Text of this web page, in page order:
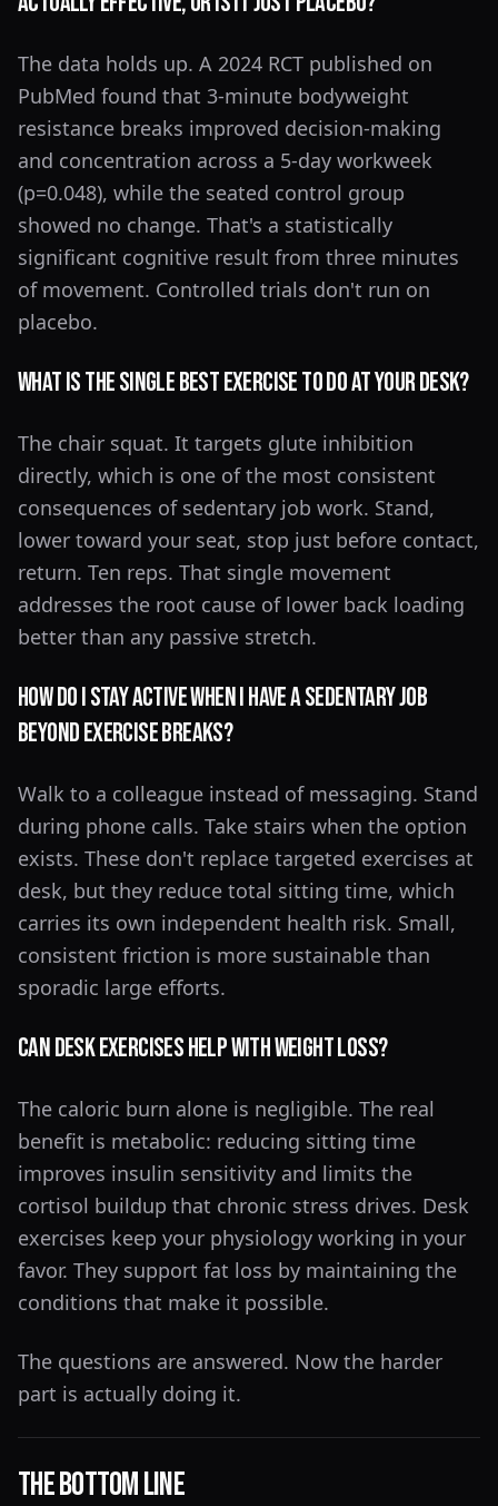
The data holds up. A 2024 RCT published on
PubMed found that 3-minute bodyweight
resistance breaks improved decision-making
and concentration across a 5-day workweek
(p=0.048), while the seated control group
showed no change. That's a statistically
significant cognitive result from three minutes
of movement. Controlled trials don't run on
placebo.
What is the single best exercise to do at your desk?
The chair squat. It targets glute inhibition
directly, which is one of the most consistent
consequences of sedentary job work. Stand,
lower toward your seat, stop just before contact,
return. Ten reps. That single movement
addresses the root cause of lower back loading
better than any passive stretch.
How do I stay active when I have a sedentary job
beyond exercise breaks?
Walk to a colleague instead of messaging. Stand
during phone calls. Take stairs when the option
exists. These don't replace targeted exercises at
desk, but they reduce total sitting time, which
carries its own independent health risk. Small,
consistent friction is more sustainable than
sporadic large efforts.
Can desk exercises help with weight loss?
The caloric burn alone is negligible. The real
benefit is metabolic: reducing sitting time
improves insulin sensitivity and limits the
cortisol buildup that chronic stress drives. Desk
exercises keep your physiology working in your
favor. They support fat loss by maintaining the
conditions that make it possible.
The questions are answered. Now the harder
part is actually doing it.
The Bottom Line